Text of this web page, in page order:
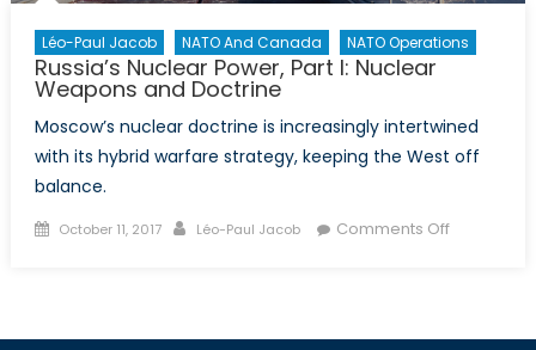
Léo-Paul Jacob NATO And Canada NATO Operations
Russia’s Nuclear Power, Part I: Nuclear
Weapons and Doctrine
Moscow’s nuclear doctrine is increasingly intertwined
with its hybrid warfare strategy, keeping the West off
balance.
Posted
October 11, 2017 Author
Léo-Paul Jacob Comments Offon
Part